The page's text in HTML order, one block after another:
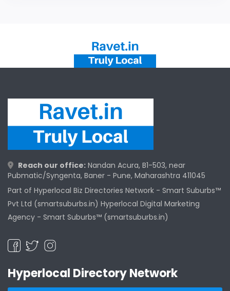
Reach our office: Nandan Acura, B1-503, near
Pubmatic/Syngenta, Baner - Pune, Maharashtra 411045
Part of Hyperlocal Biz Directories Network - Smart Suburbs™
Pvt Ltd (smartsuburbs.in) Hyperlocal Digital Marketing
Agency - Smart Suburbs™ (smartsuburbs.in)
Hyperlocal Directory Network